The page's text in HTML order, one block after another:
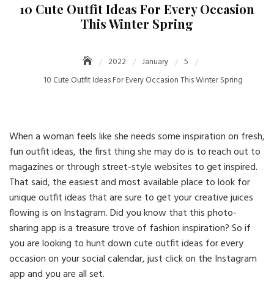
10 Cute Outfit Ideas For Every Occasion
This Winter Spring
2022 January
5
10 Cute Outfit Ideas For Every Occasion This Winter Spring
When a woman feels like she needs some inspiration on fresh,
fun outfit ideas, the first thing she may do is to reach out to
magazines or through street-style websites to get inspired.
That said, the easiest and most available place to look for
unique outfit ideas that are sure to get your creative juices
flowing is on Instagram. Did you know that this photo-
sharing app is a treasure trove of fashion inspiration? So if
you are looking to hunt down cute outfit ideas for every
occasion on your social calendar, just click on the Instagram
app and you are all set.